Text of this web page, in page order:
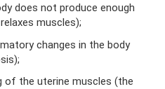
does not produce enough
muscles);
changes in the body
of the uterine muscles (the